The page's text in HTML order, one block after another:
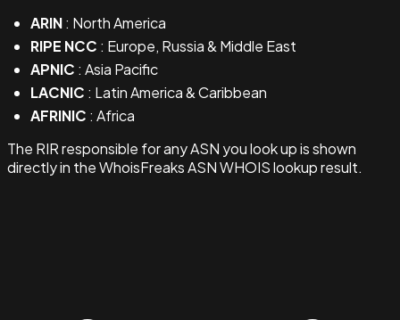
ARIN: North America
RIPE NCC : Europe, Russia & Middle East
APNIC : Asia Pacific
LACNIC : Latin America & Caribbean
AFRINIC : Africa
The RIR responsible for any ASN you look up is shown
directly in the WhoisFreaks ASN WHOIS lookup result.